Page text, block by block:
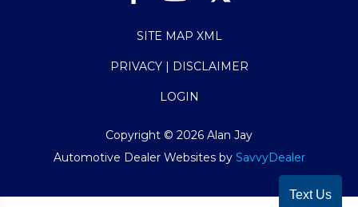
SITE MAP XML
PRIVACY | DISCLAIMER
LOGIN
Copyright © 2026 Alan Jay
Automotive Dealer Websites by SavvyDealer
Text Us